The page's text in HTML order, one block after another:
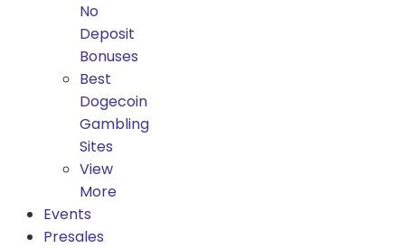
No
Deposit
Bonuses
Best
Dogecoin
Gambling
Sites
View
More
Events
Presales